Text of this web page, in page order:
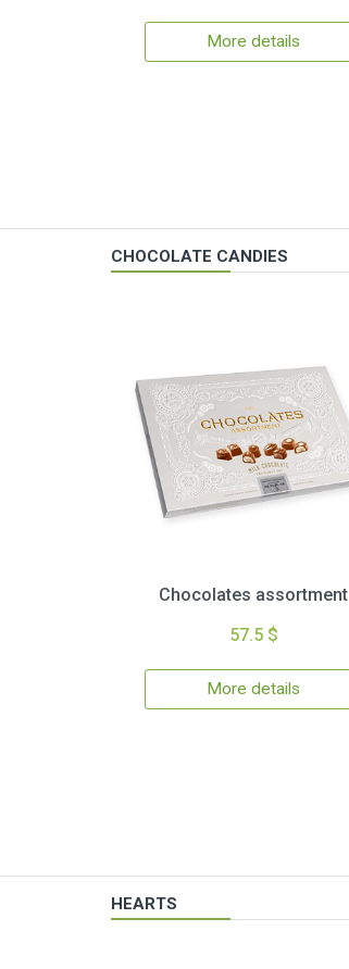
More details
CHOCOLATE CANDIES
Chocolates assortment
57.5 $
More details
HEARTS